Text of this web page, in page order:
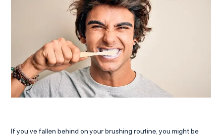
If you’ve fallen behind on your brushing routine, you might be